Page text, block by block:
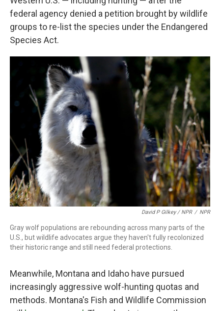
federal agency denied a petition brought by wildlife
groups to re-list the species under the Endangered
Species Act.
David P Gilkey / NPR / NPR
Gray wolf populations are rebounding across many parts of the
U.S., but wildlife advocates argue they haven't fully recolonized
their historic range and still need federal protections.
Meanwhile, Montana and Idaho have pursued
increasingly aggressive wolf-hunting quotas and
methods. Montana's Fish and Wildlife Commission